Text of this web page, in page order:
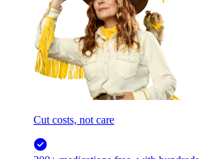
Cut costs, not care